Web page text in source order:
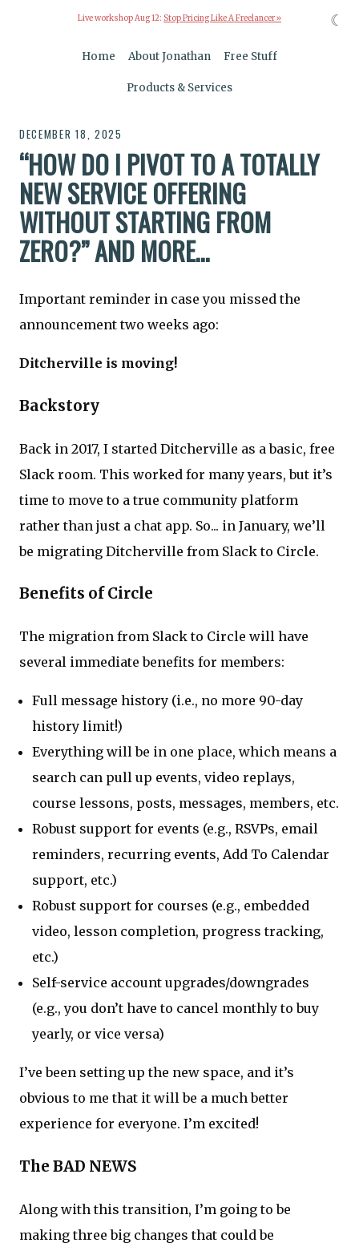
Live workshop Aug 12: Stop Pricing Like A Freelancer »
Home About Jonathan Free Stuff
Products & Services
DECEMBER 18, 2025
“HOW DO I PIVOT TO A TOTALLY
NEW SERVICE OFFERING
WITHOUT STARTING FROM
ZERO?” AND MORE…
Important reminder in case you missed the
announcement two weeks ago:
Ditcherville is moving!
Backstory
Back in 2017, I started Ditcherville as a basic, free
Slack room. This worked for many years, but it’s
time to move to a true community platform
rather than just a chat app. So... in January, we’ll
be migrating Ditcherville from Slack to Circle.
Benefits of Circle
The migration from Slack to Circle will have
several immediate benefits for members:
Full message history (i.e., no more 90-day
history limit!)
Everything will be in one place, which means a
search can pull up events, video replays,
course lessons, posts, messages, members, etc.
Robust support for events (e.g., RSVPs, email
reminders, recurring events, Add To Calendar
support, etc.)
Robust support for courses (e.g., embedded
video, lesson completion, progress tracking,
etc.)
Self-service account upgrades/downgrades
(e.g., you don’t have to cancel monthly to buy
yearly, or vice versa)
I’ve been setting up the new space, and it’s
obvious to me that it will be a much better
experience for everyone. I’m excited!
The BAD NEWS
Along with this transition, I’m going to be
making three big changes that could be
☾